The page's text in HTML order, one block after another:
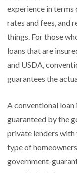
experience in
rates and fees, and
things. For those
loans that are
and USDA,
guarantees the
A conventional
guaranteed by the
private lenders with
type of
government-